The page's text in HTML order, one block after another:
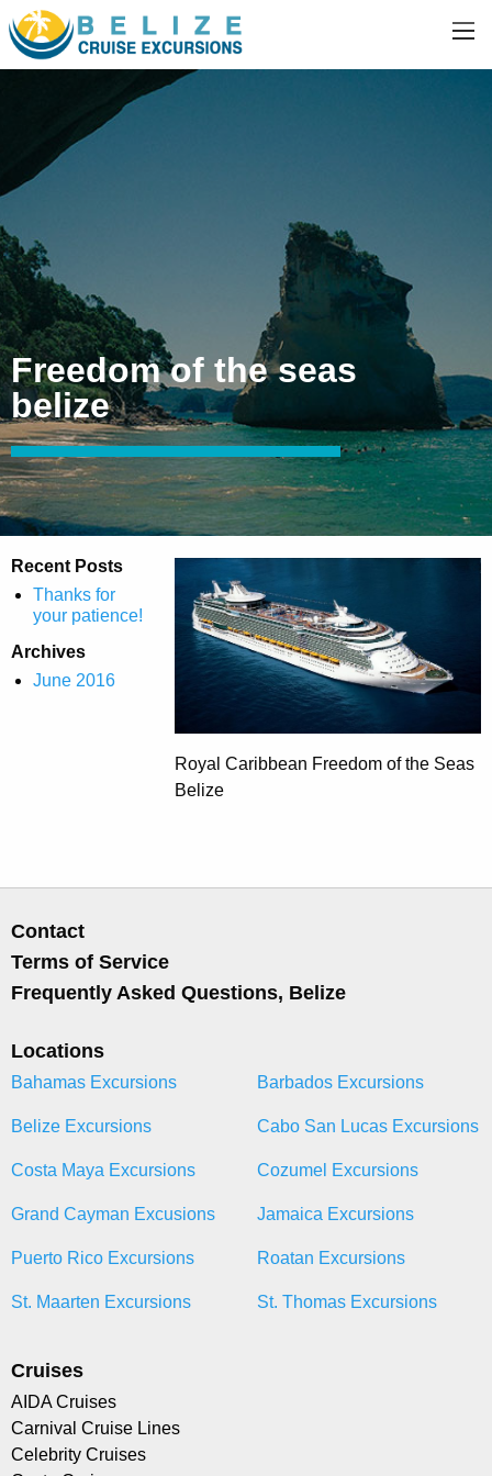
Freedom of the seas
belize
Recent Posts
Thanks for
your patience!
Archives
June 2016
Royal Caribbean Freedom of the Seas
Belize
Contact
Terms of Service
Frequently Asked Questions, Belize
Locations
Bahamas Excursions Barbados Excursions
Belize Excursions Cabo San Lucas Excursions
Costa Maya Excursions Cozumel Excursions
Grand Cayman Excusions Jamaica Excursions
Puerto Rico Excursions Roatan Excursions
St. Maarten Excursions St. Thomas Excursions
Cruises
AIDA Cruises
Carnival Cruise Lines
Celebrity Cruises